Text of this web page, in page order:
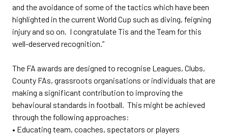
and the avoidance of some of the tactics which have been
highlighted in the current World Cup such as diving, feigning
injury and so on. I congratulate Tis and the Team for this
well-deserved recognition.”
The FA awards are designed to recognise Leagues, Clubs,
County FAs, grassroots organisations or individuals that are
making a significant contribution to improving the
behavioural standards in football. This might be achieved
through the following approaches:
• Educating team, coaches, spectators or players